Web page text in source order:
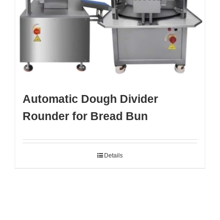
Automatic Dough Divider
Rounder for Bread Bun
Details